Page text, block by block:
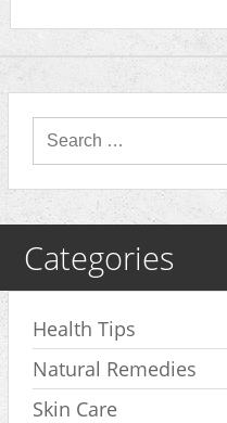
Categories
Health Tips
Natural Remedies
Skin Care